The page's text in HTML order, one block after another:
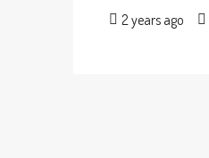
2 years ago